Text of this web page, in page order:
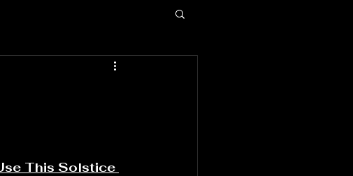
This Solstice